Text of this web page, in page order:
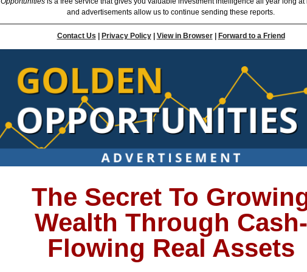
and advertisements allow us to continue sending these reports.
Contact Us Privacy Policy| View in Browser| Forward to a Friend
The Secret To
Wealth Through Cash-
Flowing Real Assets